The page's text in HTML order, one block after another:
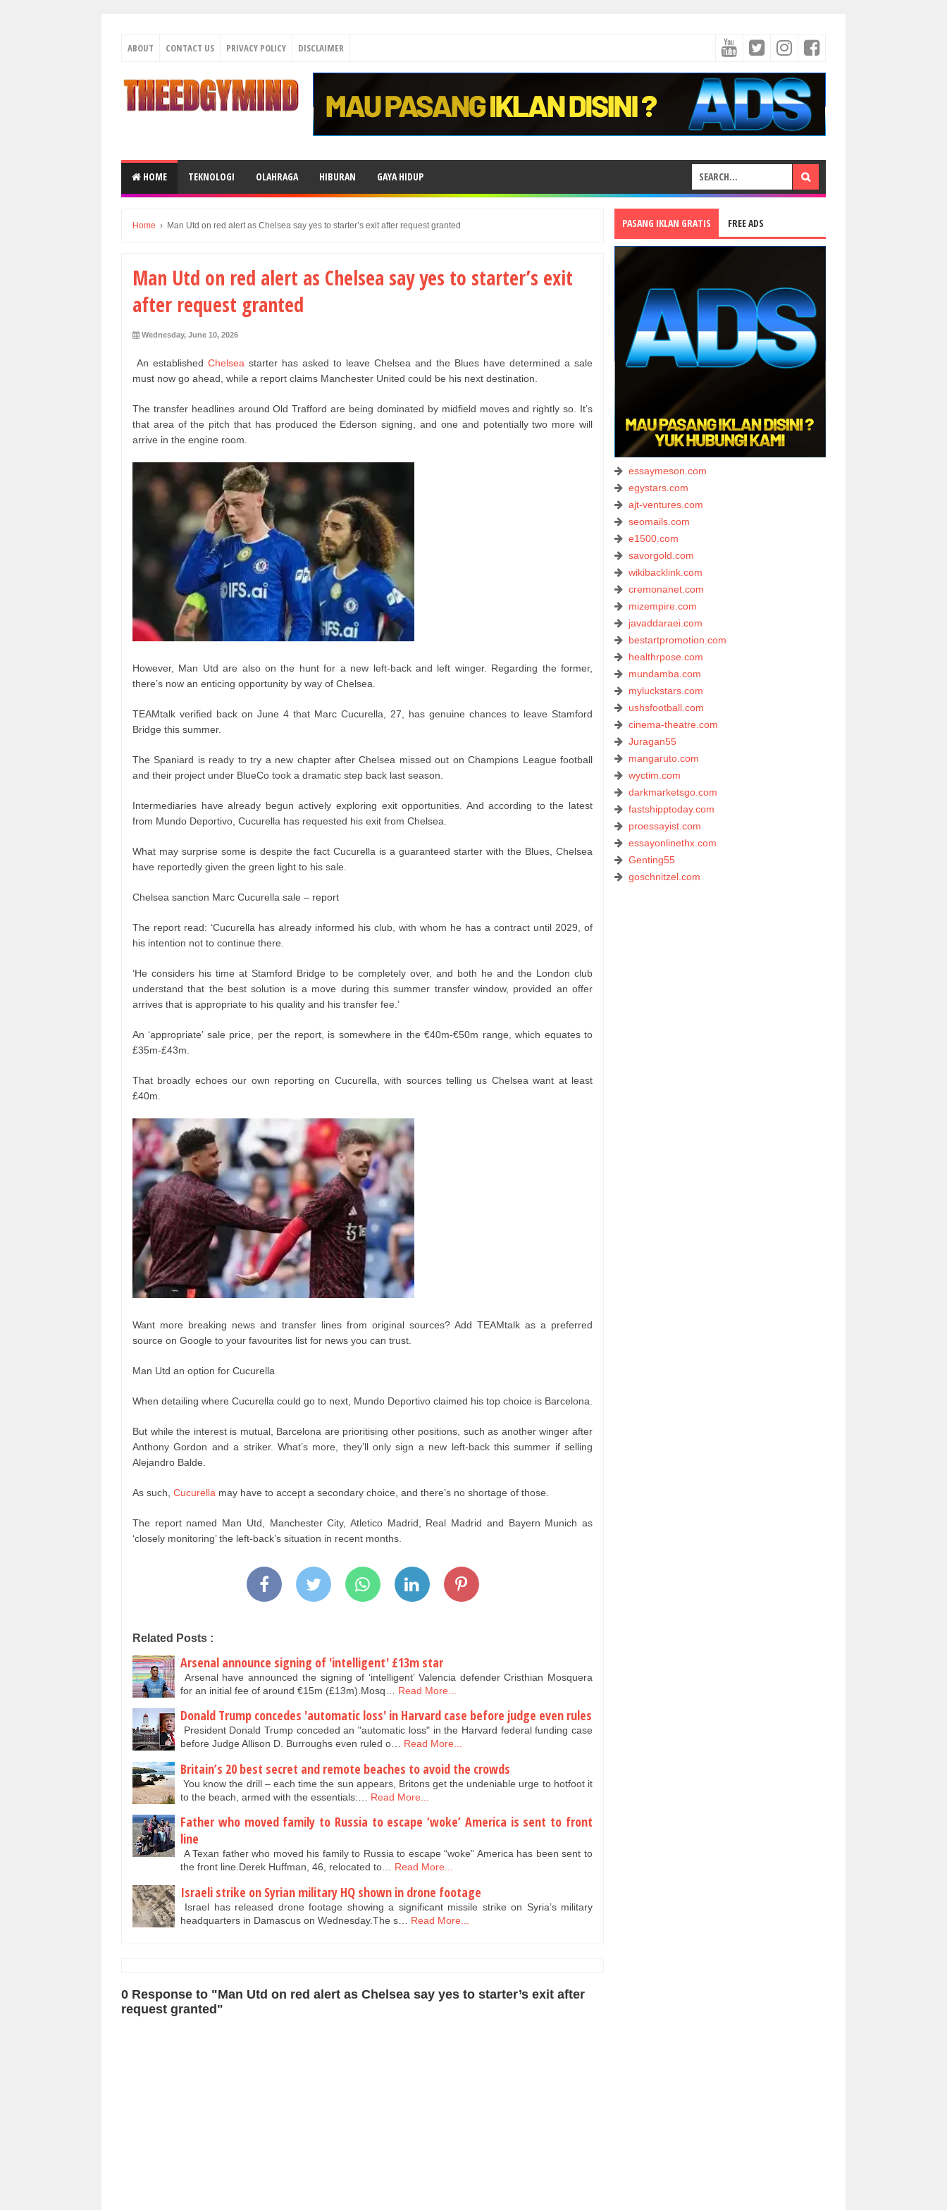
ABOUT CONTACT US PRIVACY POLICY DISCLAIMER
HOME TEKNOLOGI OLAHRAGA HIBURAN GAYA HIDUP
Home › Man Utd on red alert as Chelsea say yes to starter’s exit after request granted
Man Utd on red alert as Chelsea say yes to starter’s exit
after request granted
Wednesday, June 10, 2026
An established Chelsea starter has asked to leave Chelsea and the Blues have determined a sale
must now go ahead, while a report claims Manchester United could be his next destination.
The transfer headlines around Old Trafford are being dominated by midfield moves and rightly so. It’s
that area of the pitch that has produced the Ederson signing, and one and potentially two more will
arrive in the engine room.
However, Man Utd are also on the hunt for a new left-back and left winger. Regarding the former,
there’s now an enticing opportunity by way of Chelsea.
TEAMtalk verified back on June 4 that Marc Cucurella, 27, has genuine chances to leave Stamford
Bridge this summer.
The Spaniard is ready to try a new chapter after Chelsea missed out on Champions League football
and their project under BlueCo took a dramatic step back last season.
Intermediaries have already begun actively exploring exit opportunities. And according to the latest
from Mundo Deportivo, Cucurella has requested his exit from Chelsea.
What may surprise some is despite the fact Cucurella is a guaranteed starter with the Blues, Chelsea
have reportedly given the green light to his sale.
Chelsea sanction Marc Cucurella sale – report
The report read: ‘Cucurella has already informed his club, with whom he has a contract until 2029, of
his intention not to continue there.
‘He considers his time at Stamford Bridge to be completely over, and both he and the London club
understand that the best solution is a move during this summer transfer window, provided an offer
arrives that is appropriate to his quality and his transfer fee.’
An ‘appropriate’ sale price, per the report, is somewhere in the €40m-€50m range, which equates to
£35m-£43m.
That broadly echoes our own reporting on Cucurella, with sources telling us Chelsea want at least
£40m.
Want more breaking news and transfer lines from original sources? Add TEAMtalk as a preferred
source on Google to your favourites list for news you can trust.
Man Utd an option for Cucurella
When detailing where Cucurella could go to next, Mundo Deportivo claimed his top choice is Barcelona.
But while the interest is mutual, Barcelona are prioritising other positions, such as another winger after
Anthony Gordon and a striker. What’s more, they’ll only sign a new left-back this summer if selling
Alejandro Balde.
As such, Cucurella may have to accept a secondary choice, and there’s no shortage of those.
The report named Man Utd, Manchester City, Atletico Madrid, Real Madrid and Bayern Munich as
‘closely monitoring’ the left-back’s situation in recent months.
Related Posts :
Arsenal announce signing of 'intelligent' £13m star
Arsenal have announced the signing of ‘intelligent’ Valencia defender Cristhian Mosquera
for an initial fee of around €15m (£13m).Mosq…
Read More...
Donald Trump concedes 'automatic loss' in Harvard case before judge even rules
President Donald Trump conceded an "automatic loss" in the Harvard federal funding case
before Judge Allison D. Burroughs even ruled o…
Read More...
Britain’s 20 best secret and remote beaches to avoid the crowds
You know the drill – each time the sun appears, Britons get the undeniable urge to hotfoot it
to the beach, armed with the essentials:…
Read More...
Father who moved family to Russia to escape ‘woke’ America is sent to front
line
A Texan father who moved his family to Russia to escape “woke” America has been sent to
the front line.Derek Huffman, 46, relocated to…
Read More...
Israeli strike on Syrian military HQ shown in drone footage
Israel has released drone footage showing a significant missile strike on Syria’s military
headquarters in Damascus on Wednesday.The s…
Read More...
0 Response to "Man Utd on red alert as Chelsea say yes to starter’s exit after
request granted"
PASANG IKLAN GRATIS FREE ADS
essaymeson.com
egystars.com
ajt-ventures.com
seomails.com
e1500.com
savorgold.com
wikibacklink.com
cremonanet.com
mizempire.com
javaddaraei.com
bestartpromotion.com
healthrpose.com
mundamba.com
myluckstars.com
ushsfootball.com
cinema-theatre.com
Juragan55
mangaruto.com
wyctim.com
darkmarketsgo.com
fastshipptoday.com
proessayist.com
essayonlinethx.com
Genting55
goschnitzel.com